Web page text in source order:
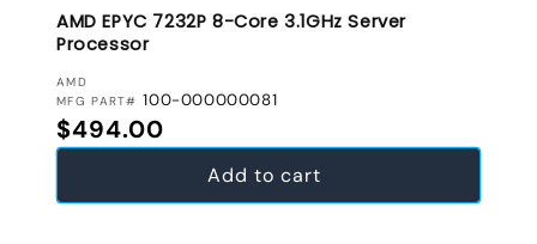
AMD EPYC 7232P 8-Core 3.1GHz Server
Processor
VENDOR:
AMD
MFG PART# 100-000000081
Regular price
$494.00
Add to cart